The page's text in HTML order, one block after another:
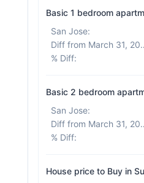
Basic 1 bedroom
San Jose:
Diff
% Diff:
Basic 2 bedroom
San Jose:
Diff
% Diff:
House price to Buy in